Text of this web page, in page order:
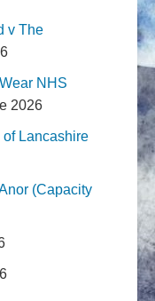
v The
NHS
2026
Lancashire
(Capacity